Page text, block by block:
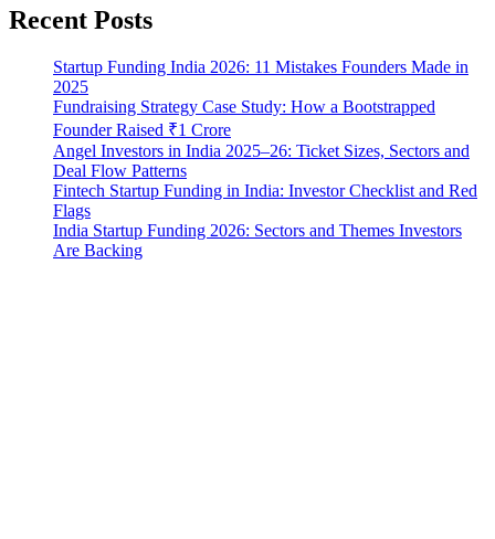
Recent Posts
Startup Funding India 2026: 11 Mistakes Founders Made in
2025
Fundraising Strategy Case Study: How a Bootstrapped
Founder Raised ₹1 Crore
Angel Investors in India 2025–26: Ticket Sizes, Sectors and
Deal Flow Patterns
Fintech Startup Funding in India: Investor Checklist and Red
Flags
India Startup Funding 2026: Sectors and Themes Investors
Are Backing